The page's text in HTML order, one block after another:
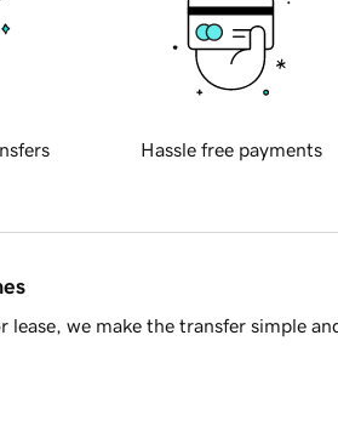
Hassle free payments
we make the transfer simple